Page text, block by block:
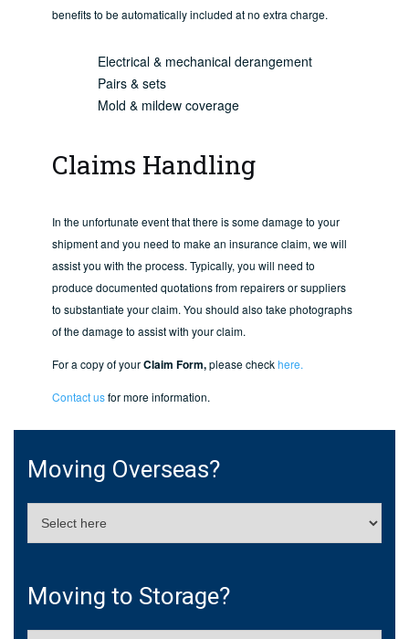
benefits to be automatically included at no extra charge.
Electrical & mechanical derangement
Pairs & sets
Mold & mildew coverage
Claims Handling
In the unfortunate event that there is some damage to your
shipment and you need to make an insurance claim, we will
assist you with the process. Typically, you will need to
produce documented quotations from repairers or suppliers
to substantiate your claim. You should also take photographs
of the damage to assist with your claim.
For a copy of yourClaim Form,please checkhere.
Contact usfor more information.
Moving Overseas?
Moving to Storage?